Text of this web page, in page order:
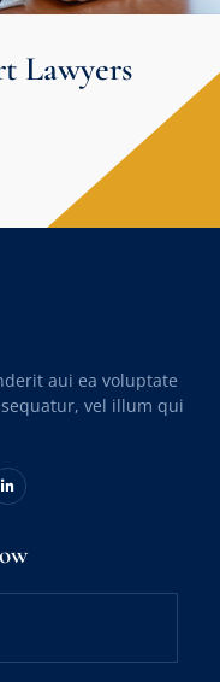
Lawyers
aui ea voluptate
vel illum qui